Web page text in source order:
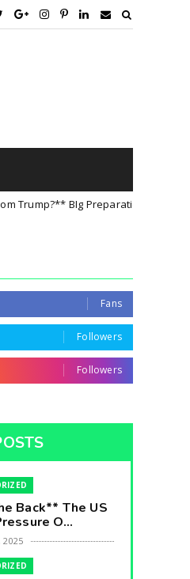
BIg Preparation For 5th
Fans
Followers
Followers
Back** The US
O...
2025